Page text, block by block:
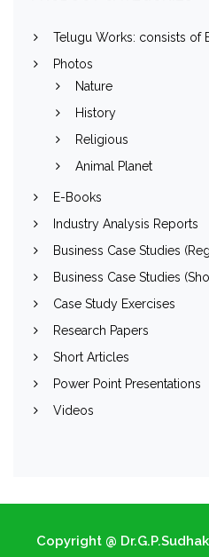
Telugu Works: consists of
Photos
Nature
History
Religious
Animal Planet
E-Books
Industry Analysis Reports
Business Case Studies
Business Case Studies
Case Study Exercises
Research Papers
Short Articles
Power Point Presentations
Videos
Copyright @